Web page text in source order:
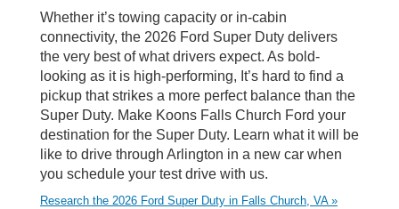
Whether it’s towing capacity or in-cabin
connectivity, the 2026 Ford Super Duty delivers
the very best of what drivers expect. As bold-
looking as it is high-performing, It’s hard to find a
pickup that strikes a more perfect balance than the
Super Duty. Make Koons Falls Church Ford your
destination for the Super Duty. Learn what it will be
like to drive through Arlington in a new car when
you schedule your test drive with us.
Research the 2026 Ford Super Duty in Falls Church, VA »